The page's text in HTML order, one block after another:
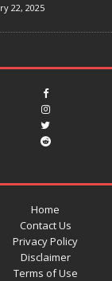
22, 2025
Home
Contact Us
Privacy Policy
Disclaimer
Terms of Use